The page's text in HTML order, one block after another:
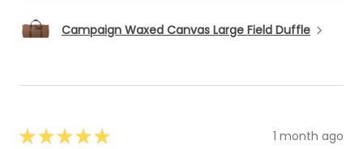
Campaign Waxed Canvas Large Field Duffle
★★★★★ 1 month ago